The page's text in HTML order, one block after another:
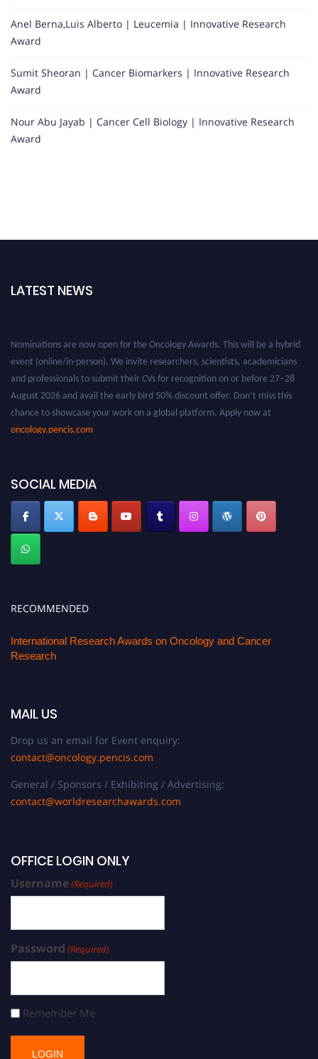
Anel Berna,Luis Alberto | Leucemia | Innovative Research
Award
Sumit Sheoran | Cancer Biomarkers | Innovative Research
Award
Nour Abu Jayab | Cancer Cell Biology | Innovative Research
Award
LATEST NEWS
Nominations are now open for the Oncology Awards. This will be a hybrid
event (online/in-person). We invite researchers, scientists, academicians
and professionals to submit their CVs for recognition on or before 27–28
August 2026 and avail the early bird 50% discount offer. Don’t miss this
chance to showcase your work on a global platform. Apply now at
oncology.pencis.com
SOCIAL MEDIA
RECOMMENDED
International Research Awards on Oncology and Cancer
Research
MAIL US
Drop us an email for Event enquiry:
contact@oncology.pencis.com
General / Sponsors / Exhibiting / Advertising:
contact@worldresearchawards.com
OFFICE LOGIN ONLY
Username(Required)
Password (Required)
Remember Me